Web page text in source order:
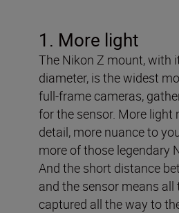
1. More light
The Nikon Z mount, with
diameter, is the widest
full-frame cameras,
for the sensor. More light
detail, more nuance to
more of those legendary
And the short distance
and the sensor means all
captured all the way to